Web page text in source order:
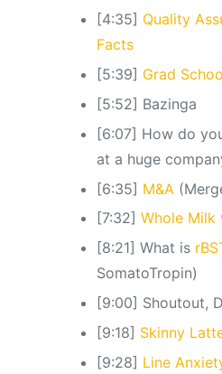
[4:35] Quality
Facts
[5:39] Grad
[5:52] Bazinga
[6:07] How do
at a huge
[6:35] M&A
[7:32] Whole Milk
[8:21] What is
SomatoTropin)
[9:00] Shoutout,
[9:18] Skinny
[9:28] Line